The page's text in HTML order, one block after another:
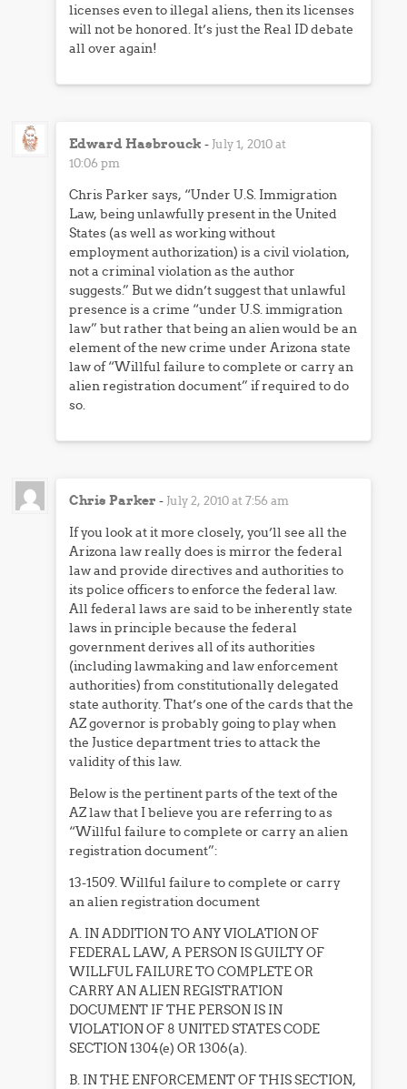
licenses even to illegal aliens, then its licenses
will not be honored. It’s just the Real ID debate
all over again!
Edward Hasbrouck - July 1, 2010 at
10:06 pm
Chris Parker says, “Under U.S. Immigration
Law, being unlawfully present in the United
States (as well as working without
employment authorization) is a civil violation,
not a criminal violation as the author
suggests.” But we didn’t suggest that unlawful
presence is a crime “under U.S. immigration
law” but rather that being an alien would be an
element of the new crime under Arizona state
law of “Willful failure to complete or carry an
alien registration document” if required to do
so.
Chris Parker - July 2, 2010 at 7:56 am
If you look at it more closely, you’ll see all the
Arizona law really does is mirror the federal
law and provide directives and authorities to
its police officers to enforce the federal law.
All federal laws are said to be inherently state
laws in principle because the federal
government derives all of its authorities
(including lawmaking and law enforcement
authorities) from constitutionally delegated
state authority. That’s one of the cards that the
AZ governor is probably going to play when
the Justice department tries to attack the
validity of this law.
Below is the pertinent parts of the text of the
AZ law that I believe you are referring to as
“Willful failure to complete or carry an alien
registration document”:
13-1509. Willful failure to complete or carry
an alien registration document
A. IN ADDITION TO ANY VIOLATION OF
FEDERAL LAW, A PERSON IS GUILTY OF
WILLFUL FAILURE TO COMPLETE OR
CARRY AN ALIEN REGISTRATION
DOCUMENT IF THE PERSON IS IN
VIOLATION OF 8 UNITED STATES CODE
SECTION 1304(e) OR 1306(a).
B. IN THE ENFORCEMENT OF THIS SECTION,